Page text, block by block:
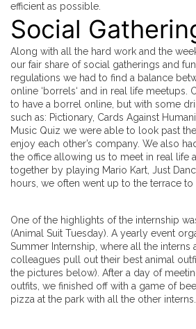
efficient as possible.
Social
Along with all the hard work and the
our fair share of social gatherings and
regulations we had to find a balance
online ‘borrels‘ and in real life meetups.
to have a borrel online, but with some
such as: Pictionary, Cards Against
Music Quiz we were able to look past
enjoy each other’s company. We also
the office allowing us to meet in real life
together by playing Mario Kart, Just
hours, we often went up to the terrace
One of the highlights of the internship
(Animal Suit Tuesday). A yearly event
Summer Internship, where all the interns
colleagues pull out their best animal
the pictures below). After a day of
outfits, we finished off with a game of
pizza at the park with all the other interns.